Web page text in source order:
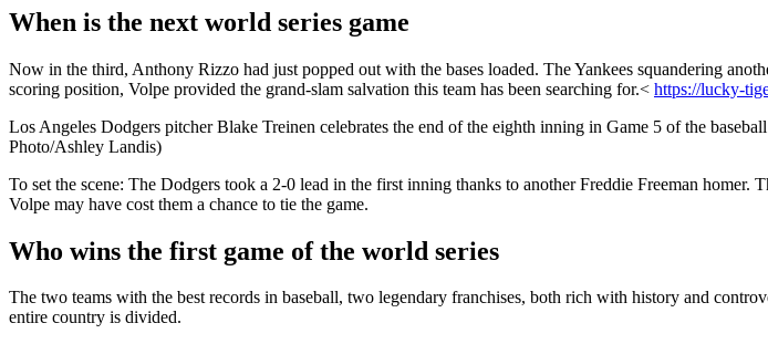
When is the next world series game
Now in the third, Anthony Rizzo had just popped out with the bases loaded. The Yankees squandering
scoring position, Volpe provided the grand-slam salvation this team has been searching for.< https://lucky-
Los Angeles Dodgers pitcher Blake Treinen celebrates the end of the eighth inning in Game 5 of the
Photo/Ashley Landis)
To set the scene: The Dodgers took a 2-0 lead in the first inning thanks to another Freddie Freeman
Volpe may have cost them a chance to tie the game.
Who wins the first game of the world series
The two teams with the best records in baseball, two legendary franchises, both rich with history and
entire country is divided.